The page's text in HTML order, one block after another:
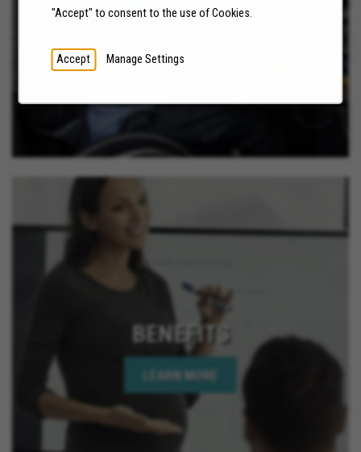
"Accept" to consent to the use of Cookies.
Accept Manage Settings
BENEFITS
LEARN MORE